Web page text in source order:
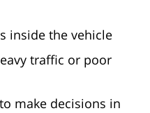
inside the vehicle
traffic or poor
make decisions in